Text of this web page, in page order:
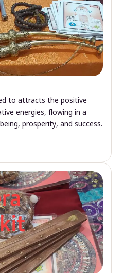
to attracts the positive
energies, flowing in a
prosperity, and success.